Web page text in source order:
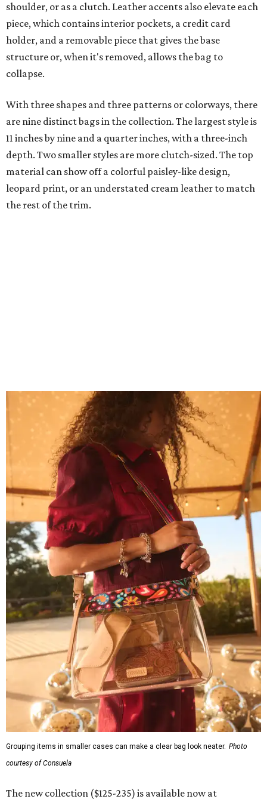
The new collection ($125-235) is available now at
consuelastyle.com. Shoppers can also check the bags out
in person at Consuela's Austin store at 3500 Guadalupe
St., Ste. B. Other retailers selling Consuela bags can be
found through the brand'sstore locator.